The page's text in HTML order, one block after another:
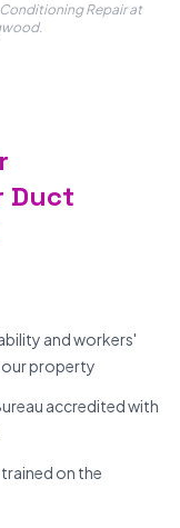
Repair at
Duct
and workers'
property
accredited with
on the